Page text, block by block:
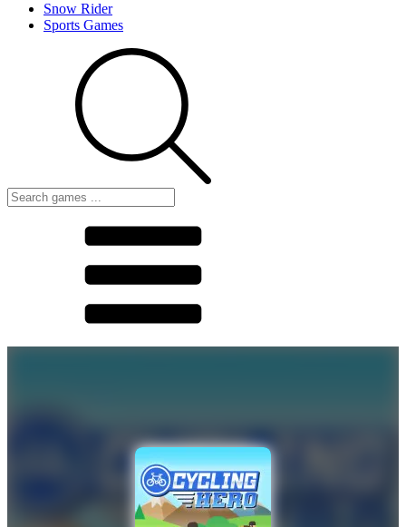
Snow Rider
Sports Games